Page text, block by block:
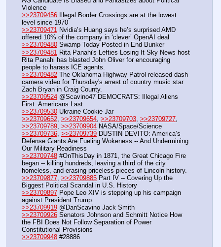
Violence
>>23709456 Illegal Border Crossings are at the lowest
level since 1970
>>23709471 Nvidia’s Huang says he’s surprised AMD
offered 10% of the company in ‘clever’ OpenAI deal
>>23709480 Swamp Today Posted in End Bunker
>>23709481 Rita Panahi's Lefties Losing It Sky News host
Rita Panahi has blasted John Oliver for encouraging
people to harass ICE agents.
>>23709482 The Oklahoma Highway Patrol released dash
camera video for Thursday's arrest of country music star
Zach Bryan in Craig County.
>>23709524 @Scavino47 DEMOCRATS: Illegal Aliens
First  Americans Last
>>23709530 Ukraine Cookie Jar
>>23709652 >>23709654 >>23709703 >>23709727
>>23709789 >>23709904 NASA/Space/Science
>>23709736 >>23709739 DUSTIN DEVITO: America’s
Defense Giants Are Fueling Wokeness -- And Undermining
Our Military Readiness
>>23709748 #OnThisDay in 1871, the Great Chicago Fire
began -- killing hundreds, leaving a third of the city
homeless, and erasing priceless pieces of Lincoln history.
>>23709877 >>23709885 Part IV -- Covering Up the
Biggest Political Scandal in U.S. History
>>23709897 Pope Leo XIV is stepping up his campaign
against President Trump.
>>23709919 @DanScavino Jack Smith
>>23709926 Senators Johnson and Schmitt Notice How
the FBI Does Not Follow Separation of Power
Constitutional Provisions
>>23709948 #28886